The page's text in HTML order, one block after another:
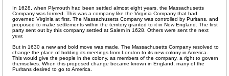
In 1628, when Plymouth had been settled almost eight years, the Massachusetts
Company was formed. This was a company like the Virginia Company that had
governed Virginia at first. The Massachusetts Company was controlled by Puritans, and
proposed to make settlements within the territory granted to it in New England. The first
party sent out by this company settled at Salem in 1628. Others were sent the next
year.
But in 1630 a new and bold move was made. The Massachusetts Company resolved to
change the place of holding its meetings from London to its new colony in America.
This would give the people in the colony, as members of the company, a right to govern
themselves. When this proposed change became known in England, many of the
Puritans desired to go to America.